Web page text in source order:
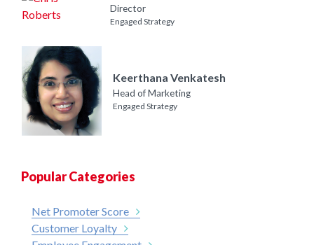
Director
Engaged Strategy
Keerthana Venkatesh
Head of Marketing
Engaged Strategy
Popular Categories
Net Promoter Score
Customer Loyalty